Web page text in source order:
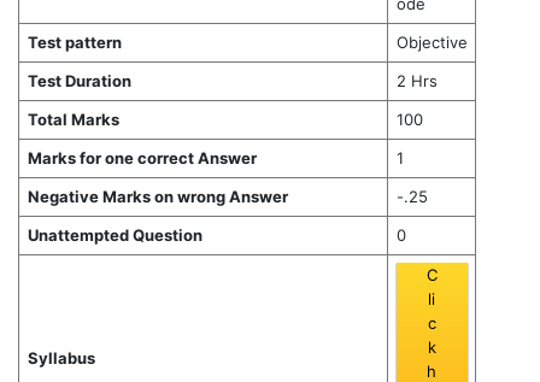
Test pattern
Objective
Test Duration
2 Hrs
Total Marks
100
Marks for one correct Answer
1
Negative Marks on wrong Answer
-.25
Unattempted Question
0
Syllabus
C
li
c
k
h